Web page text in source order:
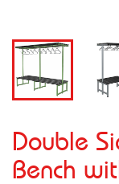
Double
Bench